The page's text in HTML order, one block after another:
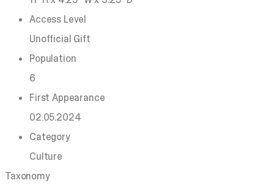
Access Level
Unofficial Gift
Population
6
First Appearance
02.05.2024
Category
Culture
Taxonomy